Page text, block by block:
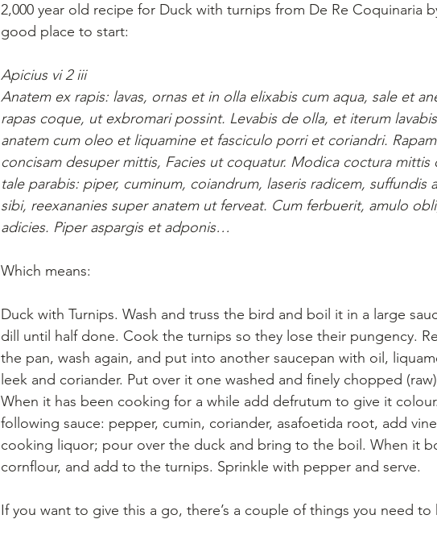
2,000 year old recipe for Duck with turnips from De Re Coquinaria
good place to start:
Apicius vi 2 iii
Anatem ex rapis: lavas, ornas et in olla elixabis cum aqua, sale et
rapas coque, ut exbromari possint. Levabis de olla, et iterum
anatem cum oleo et liquamine et fasciculo porri et coriandri.
concisam desuper mittis, Facies ut coquatur. Modica coctura
tale parabis: piper, cuminum, coiandrum, laseris radicem, suffundis
sibi, reexananies super anatem ut ferveat. Cum ferbuerit, amulo
adicies. Piper aspargis et adponis…
Which means:
Duck with Turnips. Wash and truss the bird and boil it in a large
dill until half done. Cook the turnips so they lose their pungency.
the pan, wash again, and put into another saucepan with oil,
leek and coriander. Put over it one washed and finely chopped
When it has been cooking for a while add defrutum to give it
following sauce: pepper, cumin, coriander, asafoetida root, add
cooking liquor; pour over the duck and bring to the boil. When it
cornflour, and add to the turnips. Sprinkle with pepper and serve.
If you want to give this a go, there’s a couple of things you need to